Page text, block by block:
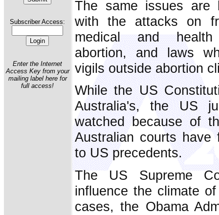
Subscriber Access:
Enter the Internet
Access Key from your
mailing label here for
full access!
The same issues are
with the attacks on
medical and health
abortion, and laws
vigils outside abortion
While the US
Australia's, the US
watched because of
Australian courts
to US precedents.
The US Supreme
influence the climate
cases, the Obama